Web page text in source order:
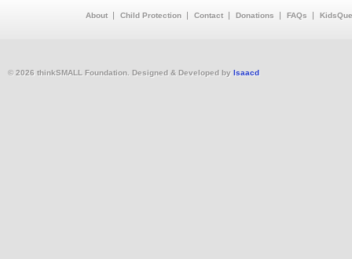
About Child Protection Contact Donations FAQs
© 2026 thinkSMALL Foundation. Designed & Developed by Isaacd